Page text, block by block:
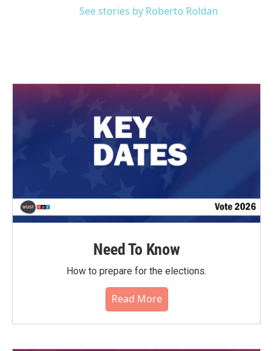
See stories by Roberto Roldan
Need To Know
How to prepare for the elections.
Read More